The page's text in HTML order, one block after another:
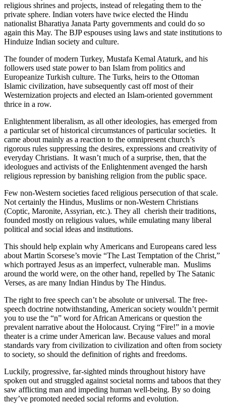
religious shrines and projects, instead of relegating them to the
private sphere. Indian voters have twice elected the Hindu
nationalist Bharatiya Janata Party governments and could do so
again this May. The BJP espouses using laws and state institutions to
Hinduize Indian society and culture.
The founder of modern Turkey, Mustafa Kemal Ataturk, and his
followers used state power to ban Islam from politics and
Europeanize Turkish culture. The Turks, heirs to the Ottoman
Islamic civilization, have subsequently cast off most of their
Westernization projects and elected an Islam-oriented government
thrice in a row.
Enlightenment liberalism, as all other ideologies, has emerged from
a particular set of historical circumstances of particular societies. It
came about mainly as a reaction to the omnipresent church’s
rigorous rules suppressing the desires, expressions and creativity of
everyday Christians. It wasn’t much of a surprise, then, that the
ideologues and activists of the Enlightenment avenged the harsh
religious repression by banishing religion from the public space.
Few non-Western societies faced religious persecution of that scale.
Not certainly the Hindus, Muslims or non-Western Christians
(Coptic, Maronite, Assyrian, etc.). They all cherish their traditions,
founded mostly on religious values, while emulating many liberal
political and social ideas and institutions.
This should help explain why Americans and Europeans cared less
about Martin Scorsese’s movie “The Last Temptation of the Christ,”
which portrayed Jesus as an imperfect, vulnerable man. Muslims
around the world were, on the other hand, repelled by The Satanic
Verses, as are many Indian Hindus by The Hindus.
The right to free speech can’t be absolute or universal. The free-
speech doctrine notwithstanding, American society wouldn’t permit
you to use the “n” word for African Americans or question the
prevalent narrative about the Holocaust. Crying “Fire!” in a movie
theater is a crime under American law. Because values and moral
standards vary from civilization to civilization and often from society
to society, so should the definition of rights and freedoms.
Luckily, progressive, far-sighted minds throughout history have
spoken out and struggled against societal norms and taboos that they
saw afflicting man and impeding human well-being. By so doing
they’ve promoted needed social reforms and evolution.